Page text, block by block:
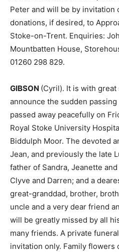
Peter and will be by invitation
donations, if desired, to
Stoke-on-Trent. Enquiries:
Mountbatten House,
01260 298 829.
GIBSON (Cyril). It is with
announce the sudden
passed away peacefully on
Royal Stoke University
Biddulph Moor. The devoted
Jean, and previously the late
father of Sandra, Jeanette
Clyve and Darren; and a
great-granddad, brother,
uncle and a very dear friend
will be greatly missed by all
many friends. A private
invitation only. Family flowers